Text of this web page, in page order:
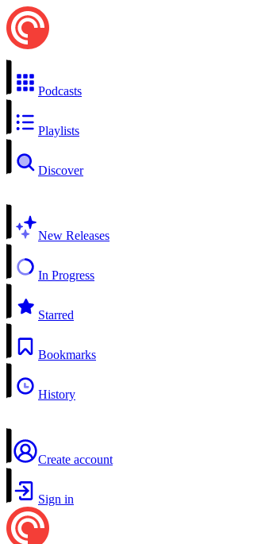
Podcasts
Playlists
Discover
New Releases
In Progress
Starred
Bookmarks
History
Create account
Sign in